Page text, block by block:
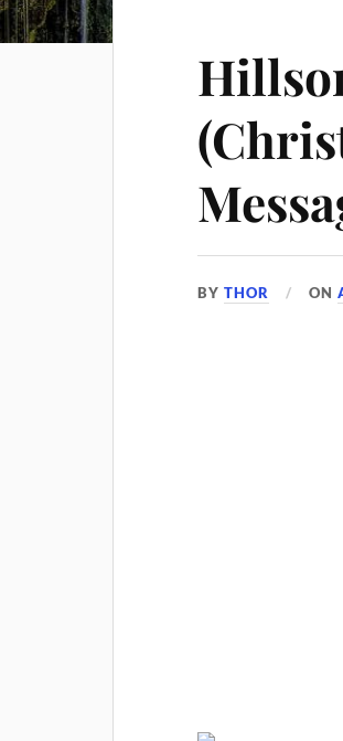
BYTHOR ON